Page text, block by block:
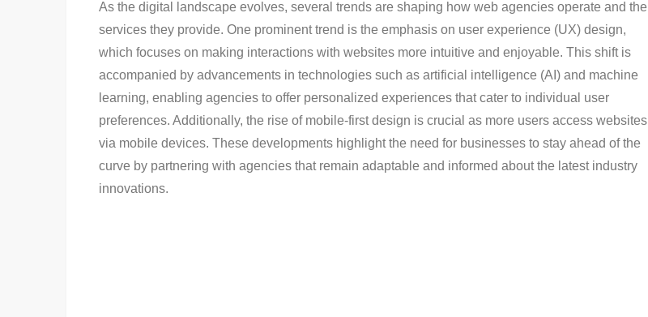
As the digital landscape evolves, several trends are shaping how web agencies operate and the
services they provide. One prominent trend is the emphasis on user experience (UX) design,
which focuses on making interactions with websites more intuitive and enjoyable. This shift is
accompanied by advancements in technologies such as artificial intelligence (AI) and machine
learning, enabling agencies to offer personalized experiences that cater to individual user
preferences. Additionally, the rise of mobile-first design is crucial as more users access websites
via mobile devices. These developments highlight the need for businesses to stay ahead of the
curve by partnering with agencies that remain adaptable and informed about the latest industry
innovations.